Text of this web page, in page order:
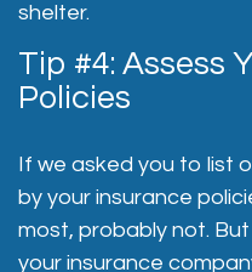
shelter.
Tip #4: Assess
Policies
If we asked you to list
by your insurance
most, probably not.
your insurance